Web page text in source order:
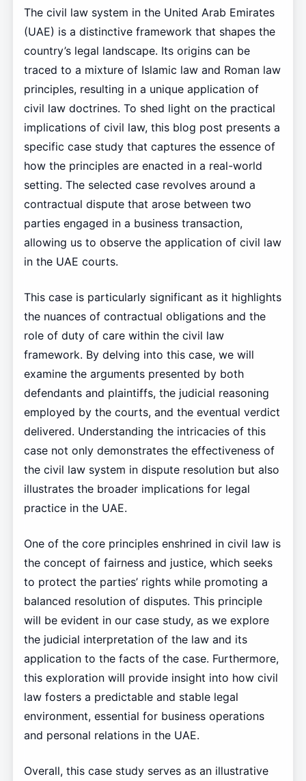
The civil law system in the United Arab Emirates
(UAE) is a distinctive framework that shapes the
country’s legal landscape. Its origins can be
traced to a mixture of Islamic law and Roman law
principles, resulting in a unique application of
civil law doctrines. To shed light on the practical
implications of civil law, this blog post presents a
specific case study that captures the essence of
how the principles are enacted in a real-world
setting. The selected case revolves around a
contractual dispute that arose between two
parties engaged in a business transaction,
allowing us to observe the application of civil law
in the UAE courts.
This case is particularly significant as it highlights
the nuances of contractual obligations and the
role of duty of care within the civil law
framework. By delving into this case, we will
examine the arguments presented by both
defendants and plaintiffs, the judicial reasoning
employed by the courts, and the eventual verdict
delivered. Understanding the intricacies of this
case not only demonstrates the effectiveness of
the civil law system in dispute resolution but also
illustrates the broader implications for legal
practice in the UAE.
One of the core principles enshrined in civil law is
the concept of fairness and justice, which seeks
to protect the parties’ rights while promoting a
balanced resolution of disputes. This principle
will be evident in our case study, as we explore
the judicial interpretation of the law and its
application to the facts of the case. Furthermore,
this exploration will provide insight into how civil
law fosters a predictable and stable legal
environment, essential for business operations
and personal relations in the UAE.
Overall, this case study serves as an illustrative